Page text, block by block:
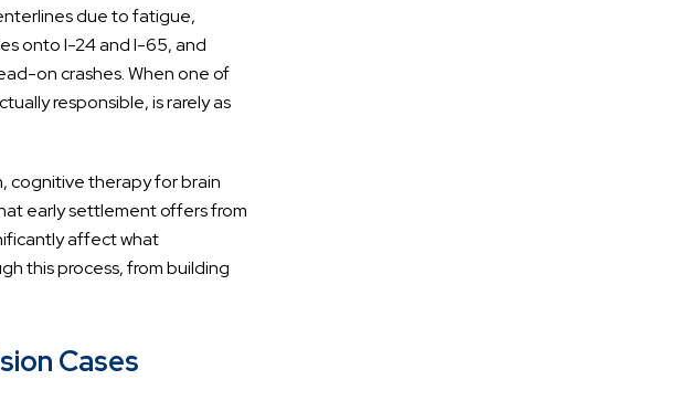
due to fatigue,
onto I-24 and I-65, and
on crashes. When one of
responsible, is rarely as
cognitive therapy for brain
early settlement offers from
affect what
this process, from building
Cases